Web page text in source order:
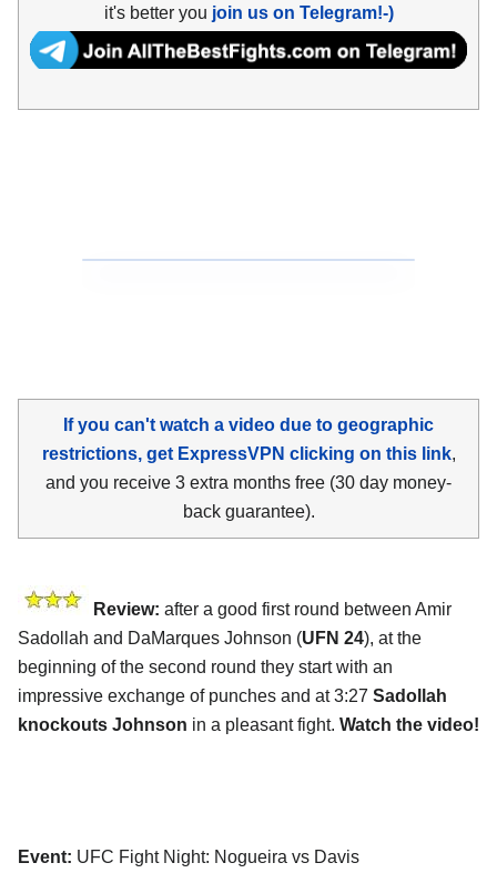
it's better you join us on Telegram!-)
If you can't watch a video due to geographic
restrictions, get ExpressVPN clicking on this link,
and you receive 3 extra months free (30 day money-
back guarantee).
Review: after a good first round between Amir
Sadollah and DaMarques Johnson (UFN 24), at the
beginning of the second round they start with an
impressive exchange of punches and at 3:27 Sadollah
knockouts Johnson in a pleasant fight. Watch the video!
Event: UFC Fight Night: Nogueira vs Davis